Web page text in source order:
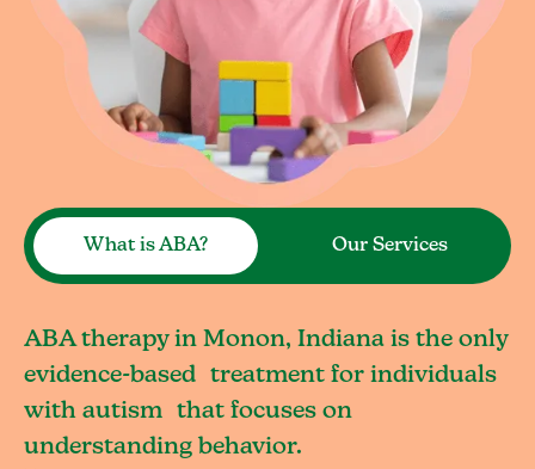
What is ABA? Our Services
ABA therapy in Monon, Indiana is the only
evidence-based treatment for individuals
with autism that focuses on
understanding behavior.